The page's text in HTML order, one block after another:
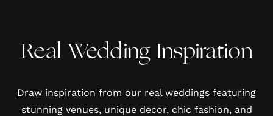
Real Wedding Inspiration
Draw inspiration from our real weddings featuring
stunning venues, unique decor, chic fashion, and